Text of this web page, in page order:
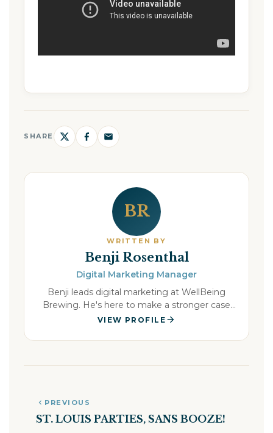
SHARE
BR
WRITTEN BY
Benji Rosenthal
Digital Marketing Manager
Benji leads digital marketing at WellBeing
Brewing. He's here to make a stronger case
for the beer you actually want in your hand all
VIEW PROFILE
PREVIOUS
ST. LOUIS PARTIES, SANS BOOZE!